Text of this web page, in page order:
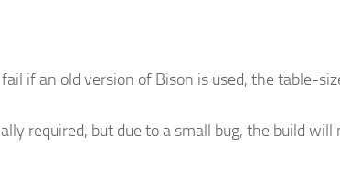
if an old version of Bison is used, the table-
required, but due to a small bug, the build